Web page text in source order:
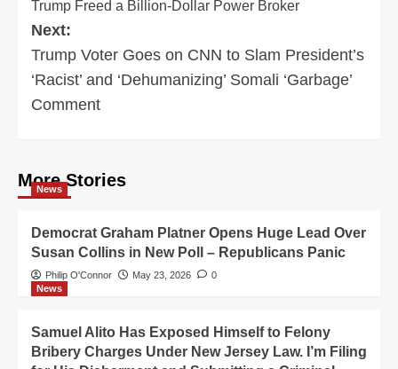
Trump Freed a Billion-Dollar Power Broker
Next:
Trump Voter Goes on CNN to Slam President’s
‘Racist’ and ‘Dehumanizing’ Somali ‘Garbage’
Comment
More Stories
News
Democrat Graham Platner Opens Huge Lead Over
Susan Collins in New Poll – Republicans Panic
Philip O'Connor May 23, 2026
0
News
Samuel Alito Has Exposed Himself to Felony
Bribery Charges Under New Jersey Law. I’m Filing